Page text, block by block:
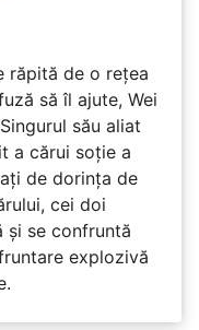
răpită de o rețea
să îl ajute, Wei
său aliat
a cărui soție a
de dorința de
cei doi
și se confruntă
explozivă